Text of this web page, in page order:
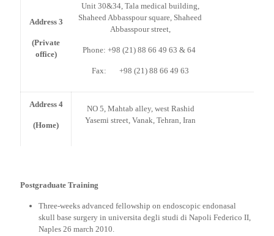
Address 3
(Private
office)
Unit 30&34, Tala medical building,
Shaheed Abbasspour square, Shaheed
Abbasspour street,
Phone: +98 (21) 88 66 49 63 & 64
Fax: +98 (21) 88 66 49 63
Address 4
(Home)
NO 5, Mahtab alley, west Rashid
Yasemi street, Vanak, Tehran, Iran
Postgraduate Training
Three-weeks advanced fellowship on endoscopic endonasal
skull base surgery in universita degli studi di Napoli Federico II,
Naples 26 march 2010.